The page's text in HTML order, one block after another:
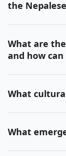
the
What are
and how
What
What